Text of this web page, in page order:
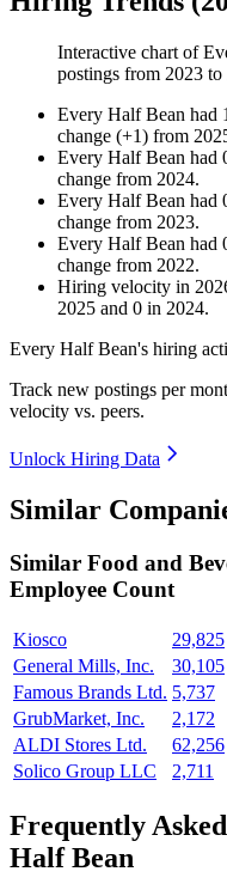
Interactive chart of
postings from 2023 to
Every Half Bean had 1
change (+1) from
Every Half Bean had
change from 2024.
Every Half Bean had
change from 2023.
Every Half Bean had
change from 2022.
Hiring velocity in
2025 and 0 in 2024.
Every Half Bean's hiring
Track new postings per
velocity vs. peers.
Unlock Hiring Data
Similar
Similar Food and
Employee Count
Kiosco
29,825
General Mills, Inc.
30,105
Famous Brands Ltd. 5,737
GrubMarket, Inc.
2,172
ALDI Stores Ltd.
62,256
Solico Group LLC
2,711
Frequently
Half Bean